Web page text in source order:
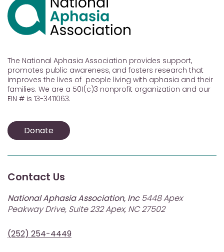
The National Aphasia Association provides support,
promotes public awareness, and fosters research that
improves the lives of people living with aphasia and their
families. We are a 501(c)3 nonprofit organization and our
EIN # is 13-3411063.
Donate
Contact Us
National Aphasia Association, Inc5448 Apex
Peakway Drive, Suite 232 Apex, NC 27502
(252) 254-4449